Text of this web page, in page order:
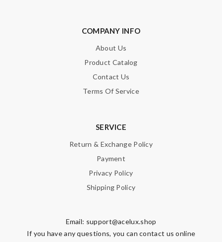
COMPANY INFO
About Us
Product Catalog
Contact Us
Terms Of Service
SERVICE
Return & Exchange Policy
Payment
Privacy Policy
Shipping Policy
Email: support@acelux.shop
If you have any questions, you can contact us online